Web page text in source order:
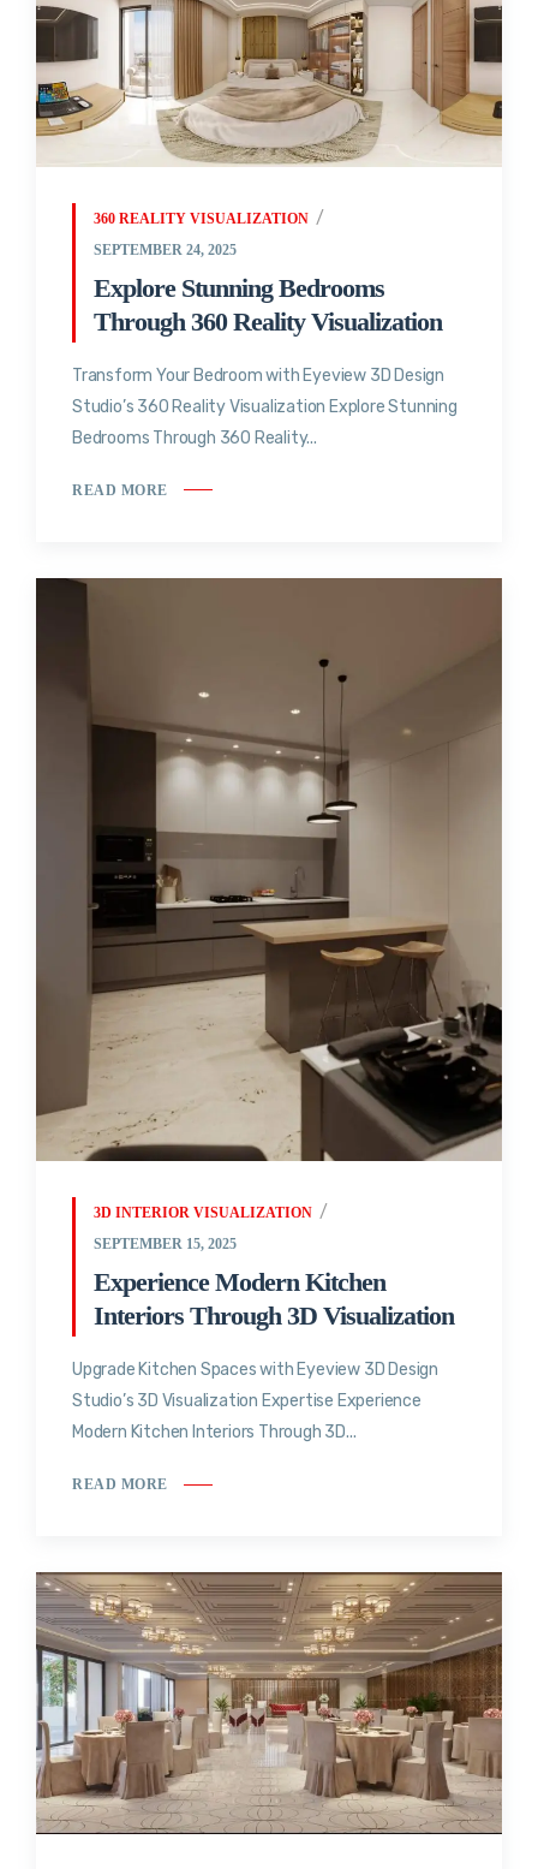
360 REALITY VISUALIZATION
SEPTEMBER 24, 2025
Explore Stunning Bedrooms
Through 360 Reality Visualization
Transform Your Bedroom with Eyeview 3D Design
Studio’s 360 Reality Visualization Explore Stunning
Bedrooms Through 360 Reality...
READ MORE
3D INTERIOR VISUALIZATION
SEPTEMBER 15, 2025
Experience Modern Kitchen
Interiors Through 3D Visualization
Upgrade Kitchen Spaces with Eyeview 3D Design
Studio’s 3D Visualization Expertise Experience
Modern Kitchen Interiors Through 3D...
READ MORE